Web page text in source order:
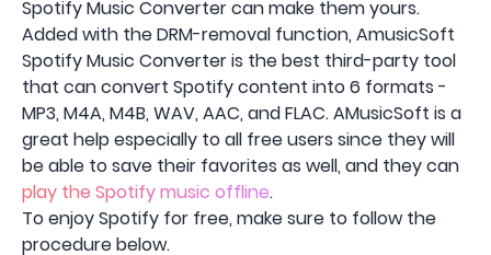
Spotify Music Converter can make them yours.
Added with the DRM-removal function, AmusicSoft
Spotify Music Converter is the best third-party tool
that can convert Spotify content into 6 formats -
MP3, M4A, M4B, WAV, AAC, and FLAC. AMusicSoft is a
great help especially to all free users since they will
be able to save their favorites as well, and they can
play the Spotify music offline.
To enjoy Spotify for free, make sure to follow the
procedure below.